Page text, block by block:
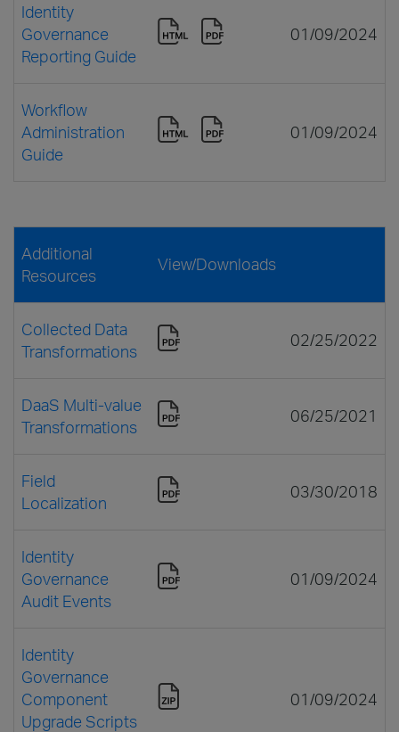
Identity
Governance
Reporting Guide
01/09/2024
Workflow
Administration
Guide
01/09/2024
Additional
Resources
View/Downloads
Collected Data
Transformations
02/25/2022
DaaS Multi-value
Transformations
06/25/2021
Field
Localization
03/30/2018
Identity
Governance
Audit Events
01/09/2024
Identity
Governance
Component
Upgrade Scripts
01/09/2024